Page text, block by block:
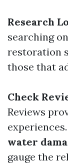
Research
searching
restoration
those that
Check
Reviews
water
gauge the